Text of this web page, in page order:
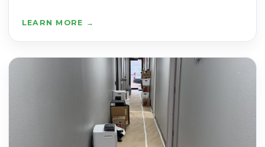
LEARN MORE →